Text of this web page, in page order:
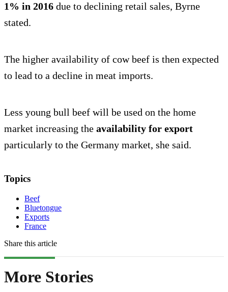
1% in 2016 due to declining retail sales, Byrne
stated.
The higher availability of cow beef is then expected
to lead to a decline in meat imports.
Less young bull beef will be used on the home
market increasing the availability for export
particularly to the Germany market, she said.
Topics
Beef
Bluetongue
Exports
France
Share this article
More Stories